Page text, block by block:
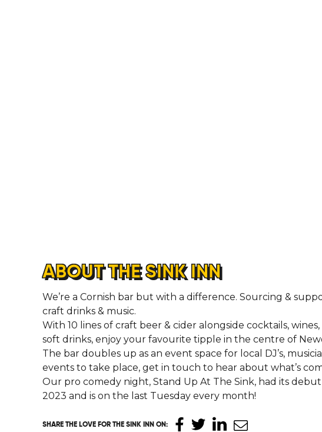
ABOUT THE SINK INN
We’re a Cornish bar but with a difference. Sourcing &
craft drinks & music.
With 10 lines of craft beer & cider alongside cocktails, wines,
soft drinks, enjoy your favourite tipple in the centre of
The bar doubles up as an event space for local DJ’s,
events to take place, get in touch to hear about what’s
Our pro comedy night, Stand Up At The Sink, had its
2023 and is on the last Tuesday every month!
SHARE THE LOVE FOR THE SINK INN ON: